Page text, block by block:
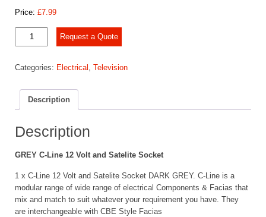
Price: £7.99
Line
Volt
Satelite
Socket
quantity
Request a Quote
Categories: Electrical , Television
Description
Description
GREY C-Line 12 Volt and Satelite Socket
1 x C-Line 12 Volt and Satelite Socket DARK GREY. C-Line is a
modular range of wide range of electrical Components & Facias that
mix and match to suit whatever your requirement you have. They
are interchangeable with CBE Style Facias